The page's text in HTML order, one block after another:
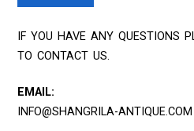
IF YOU HAVE ANY QUESTIONS
TO CONTACT US.
EMAIL:
INFO@SHANGRILA-ANTIQUE.COM